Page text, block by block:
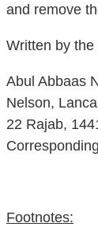
and remove
Written by the
Abul Abbaas
Nelson,
22 Rajab,
Footnotes: